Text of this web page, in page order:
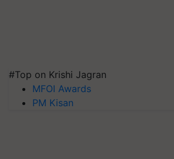
#Top on Krishi Jagran
MFOI Awards
PM Kisan